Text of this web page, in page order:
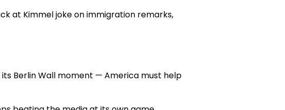
at Kimmel joke on immigration remarks,
Berlin Wall moment — America must help